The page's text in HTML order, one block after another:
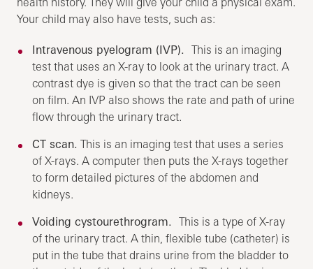
Your child may also have tests, such as:
Intravenous pyelogram (IVP).This is an imaging
test that uses an X-ray to look at the urinary tract. A
contrast dye is given so that the tract can be seen
on film. An IVP also shows the rate and path of urine
flow through the urinary tract.
CT scan. This is an imaging test that uses a series
of X-rays. A computer then puts the X-rays together
to form detailed pictures of the abdomen and
kidneys.
Voiding cystourethrogram.This is a type of X-ray
of the urinary tract. A thin, flexible tube (catheter) is
put in the tube that drains urine from the bladder to